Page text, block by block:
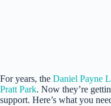
For years, the Daniel Payne
Pratt Park. Now they’re
support. Here’s what you